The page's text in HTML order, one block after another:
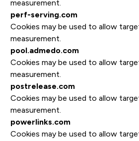
measurement.
perf-serving.com
Cookies may be used to allow
measurement.
pool.admedo.com
Cookies may be used to allow
measurement.
postrelease.com
Cookies may be used to allow
measurement.
powerlinks.com
Cookies may be used to allow